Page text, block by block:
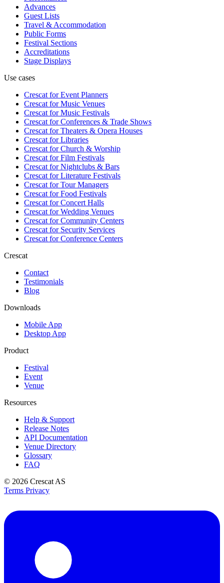
Advances
Guest Lists
Travel & Accommodation
Public Forms
Festival Sections
Accreditations
Stage Displays
Use cases
Crescat forEvent Planners
Crescat forMusic Venues
Crescat forMusic Festivals
Crescat forConferences & Trade Shows
Crescat forTheaters & Opera Houses
Crescat forLibraries
Crescat forChurch & Worship
Crescat forFilm Festivals
Crescat forNightclubs & Bars
Crescat forLiterature Festivals
Crescat forTour Managers
Crescat forFood Festivals
Crescat forConcert Halls
Crescat forWedding Venues
Crescat forCommunity Centers
Crescat forSecurity Services
Crescat forConference Centers
Crescat
Contact
Testimonials
Blog
Downloads
Mobile App
Desktop App
Product
Festival
Event
Venue
Resources
Help & Support
Release Notes
API Documentation
Venue Directory
Glossary
FAQ
© 2026 Crescat AS
Terms Privacy